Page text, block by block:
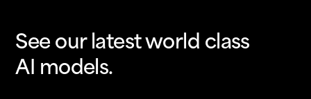
See our latest world class
AI models.